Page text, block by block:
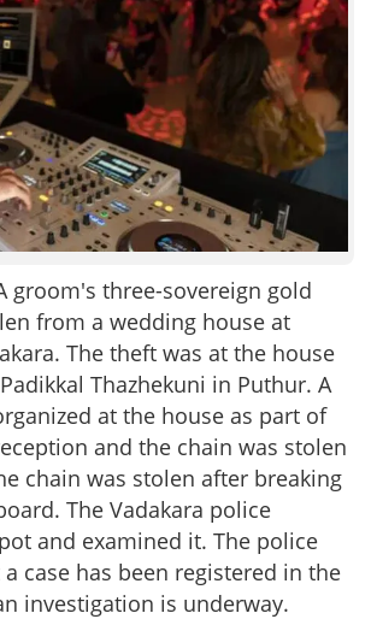
groom's three-sovereign gold
from a wedding house at
The theft was at the house
Thazhekuni in Puthur. A
at the house as part of
and the chain was stolen
chain was stolen after breaking
The Vadakara police
and examined it. The police
case has been registered in the
investigation is underway.